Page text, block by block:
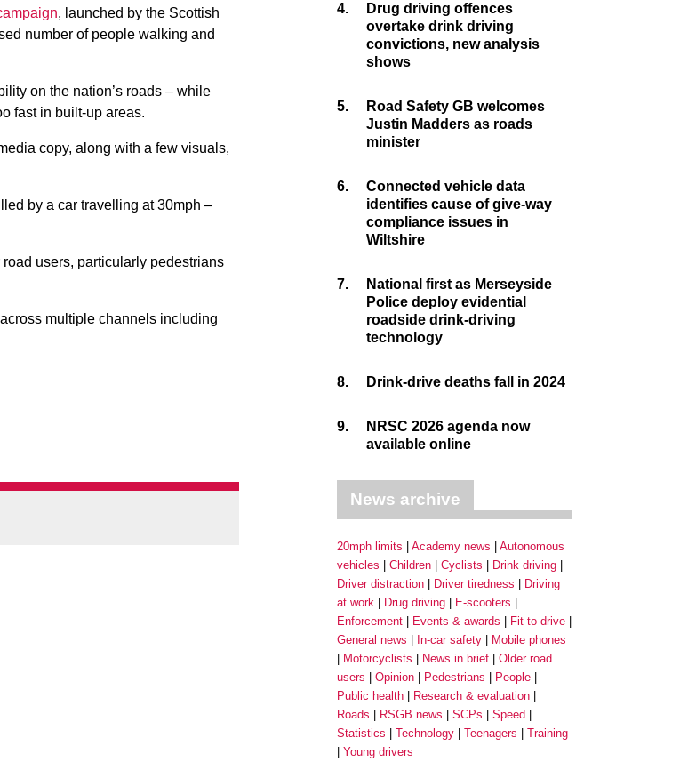
, launched by the Scottish
number of people walking and
on the nation’s roads – while
fast in built-up areas.
copy, along with a few visuals,
by a car travelling at 30mph –
users, particularly pedestrians
multiple channels including
4.
Drug driving offences
overtake drink driving
convictions, new analysis
shows
5.
Road Safety GB welcomes
Justin Madders as roads
minister
6.
Connected vehicle data
identifies cause of give-way
compliance issues in
Wiltshire
7.
National first as Merseyside
Police deploy evidential
roadside drink-driving
technology
8. Drink-drive deaths fall in 2024
9.
NRSC 2026 agenda now
available online
News archive
20mph limits Academy news
Autonomous
vehicles
Children Cyclists
Drink driving
Driver distraction
Driver tiredness
Driving
at work
Drug driving
E-scooters
Enforcement
Events & awards
Fit to drive
General news
In-car safety
Mobile phones
Motorcyclists
News in brief
Older road
users
Opinion Pedestrians
People
Public health
Research & evaluation
Roads
RSGB news SCPs
Speed
Statistics
Technology Teenagers
Training
Young drivers